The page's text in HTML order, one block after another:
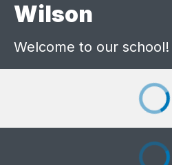
Wilson
Welcome to our school!